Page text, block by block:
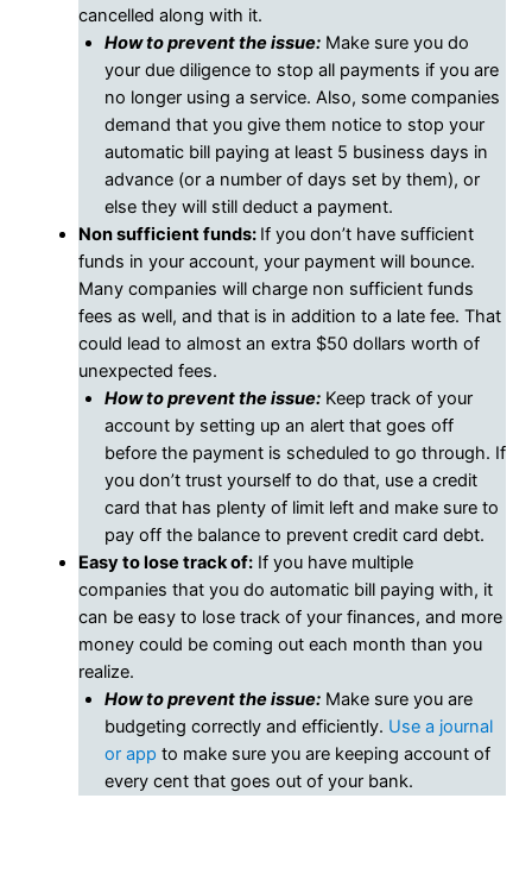
cancelled along with it.
How to prevent the issue:Make sure you do
your due diligence to stop all payments if you are
no longer using a service. Also, some companies
demand that you give them notice to stop your
automatic bill paying at least 5 business days in
advance (or a number of days set by them), or
else they will still deduct a payment.
Non sufficient funds: If you don’t have sufficient
funds in your account, your payment will bounce.
Many companies will charge non sufficient funds
fees as well, and that is in addition to a late fee. That
could lead to almost an extra $50 dollars worth of
unexpected fees.
How to prevent the issue:Keep track of your
account by setting up an alert that goes off
before the payment is scheduled to go through. If
you don’t trust yourself to do that, use a credit
card that has plenty of limit left and make sure to
pay off the balance to prevent credit card debt.
Easy to lose track of:If you have multiple
companies that you do automatic bill paying with, it
can be easy to lose track of your finances, and more
money could be coming out each month than you
realize.
How to prevent the issue: Make sure you are
budgeting correctly and efficiently. Use a journal
or app to make sure you are keeping account of
every cent that goes out of your bank.